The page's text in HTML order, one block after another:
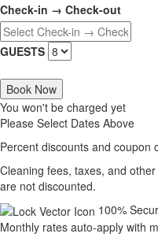
Check-in → Check-out
GUESTS
Book Now
You won't be charged yet
Please Select Dates Above
Percent discounts and coupon
Cleaning fees, taxes, and
are not discounted.
100%
Monthly rates auto-apply with